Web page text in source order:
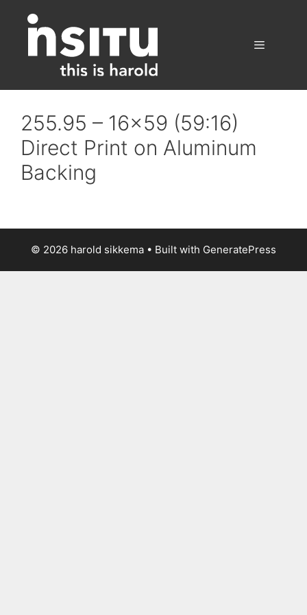
content
255.95 – 16×59 (59:16)
Direct Print on Aluminum
Backing
© 2026 harold sikkema • Built with GeneratePress